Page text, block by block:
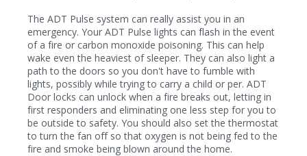
The ADT Pulse system can really assist you in an
emergency. Your ADT Pulse lights can flash in the event
of a fire or carbon monoxide poisoning. This can help
wake even the heaviest of sleeper. They can also light a
path to the doors so you don't have to fumble with
lights, possibly while trying to carry a child or per. ADT
Door locks can unlock when a fire breaks out, letting in
first responders and eliminating one less step for you to
be outside to safety. You should also set the thermostat
to turn the fan off so that oxygen is not being fed to the
fire and smoke being blown around the home.